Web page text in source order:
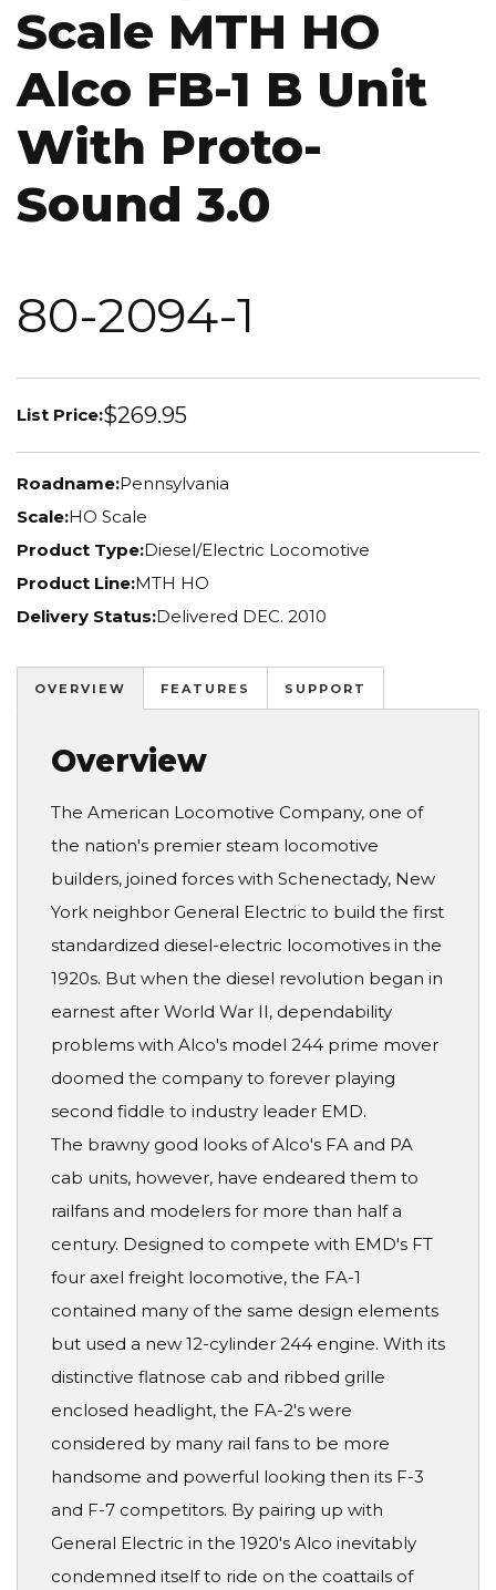
Scale MTH HO
Alco FB-1 B Unit
With Proto-
Sound 3.0
80-2094-1
List Price:$269.95
Roadname:Pennsylvania
Scale:HO Scale
Product Type:Diesel/Electric Locomotive
Product Line:MTH HO
Delivery Status:Delivered DEC. 2010
OVERVIEW FEATURES SUPPORT
Overview
The American Locomotive Company, one of
the nation's premier steam locomotive
builders, joined forces with Schenectady, New
York neighbor General Electric to build the first
standardized diesel-electric locomotives in the
1920s. But when the diesel revolution began in
earnest after World War II, dependability
problems with Alco's model 244 prime mover
doomed the company to forever playing
second fiddle to industry leader EMD.
The brawny good looks of Alco's FA and PA
cab units, however, have endeared them to
railfans and modelers for more than half a
century. Designed to compete with EMD's FT
four axel freight locomotive, the FA-1
contained many of the same design elements
but used a new 12-cylinder 244 engine. With its
distinctive flatnose cab and ribbed grille
enclosed headlight, the FA-2's were
considered by many rail fans to be more
handsome and powerful looking then its F-3
and F-7 competitors. By pairing up with
General Electric in the 1920's Alco inevitably
condemned itself to ride on the coattails of